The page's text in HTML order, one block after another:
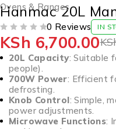
Ovens & Ranges
Hanmac 20L
0 Reviews IN
KSh 6,700.00
20L Capacity: Suitable
people).
700W Power: Efficient
defrosting.
Knob Control: Simple,
power adjustments.
Microwave Functions: